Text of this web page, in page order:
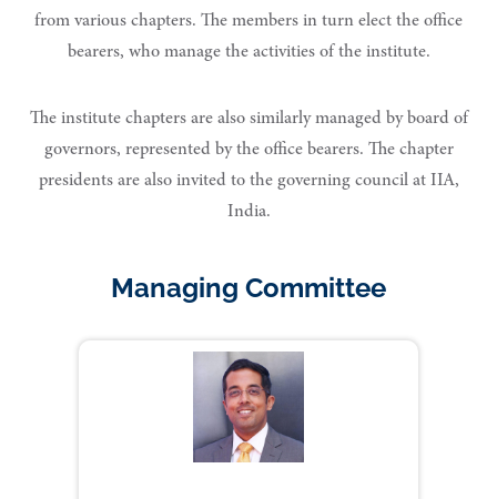
from various chapters. The members in turn elect the office
bearers, who manage the activities of the institute.
The institute chapters are also similarly managed by board of
governors, represented by the office bearers. The chapter
presidents are also invited to the governing council at IIA,
India.
Managing Committee